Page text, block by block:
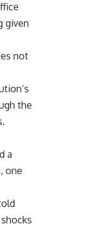
given
not
the
a
one